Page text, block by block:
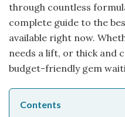
through countless
complete guide to the
available right now.
needs a lift, or thick and
budget-friendly gem
Contents